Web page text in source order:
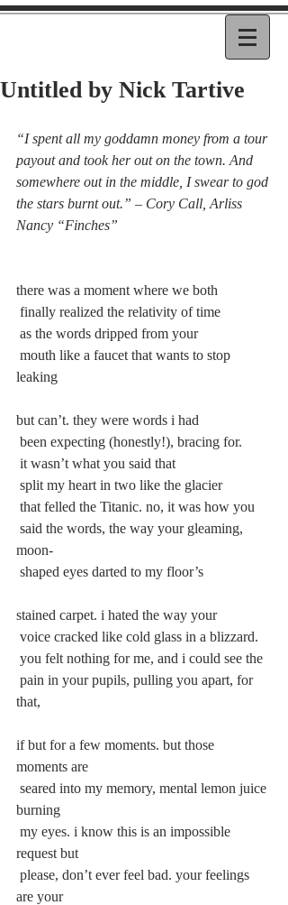
Untitled by Nick Tartive
“I spent all my goddamn money from a tour
payout and took her out on the town. And
somewhere out in the middle, I swear to god
the stars burnt out.” – Cory Call, Arliss
Nancy “Finches”
there was a moment where we both
finally realized the relativity of time
as the words dripped from your
leaking
but can’t. they were words i had
been expecting (honestly!), bracing for.
it wasn’t what you said that
split my heart in two like the glacier
that felled the Titanic. no, it was how you
moon-
shaped eyes darted to my floor’s
stained carpet. i hated the way your
voice cracked like cold glass in a blizzard.
you felt nothing for me, and i could see the
that,
if but for a few moments. but those
moments are
burning
request but
are your